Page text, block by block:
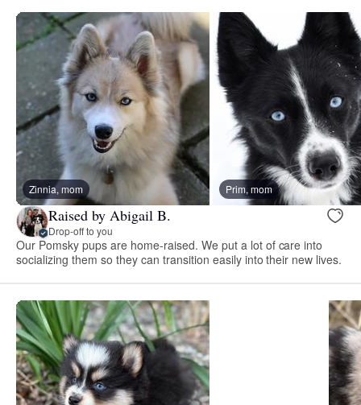
Zinnia, mom Prim, mom
Raised by Abigail B.
Drop-off to you
Our Pomsky pups are home-raised. We put a lot of care into
socializing them so they can transition easily into their new lives.